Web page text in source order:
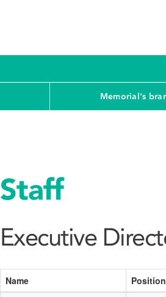
Memorial's
Staff
Executive
Name Position